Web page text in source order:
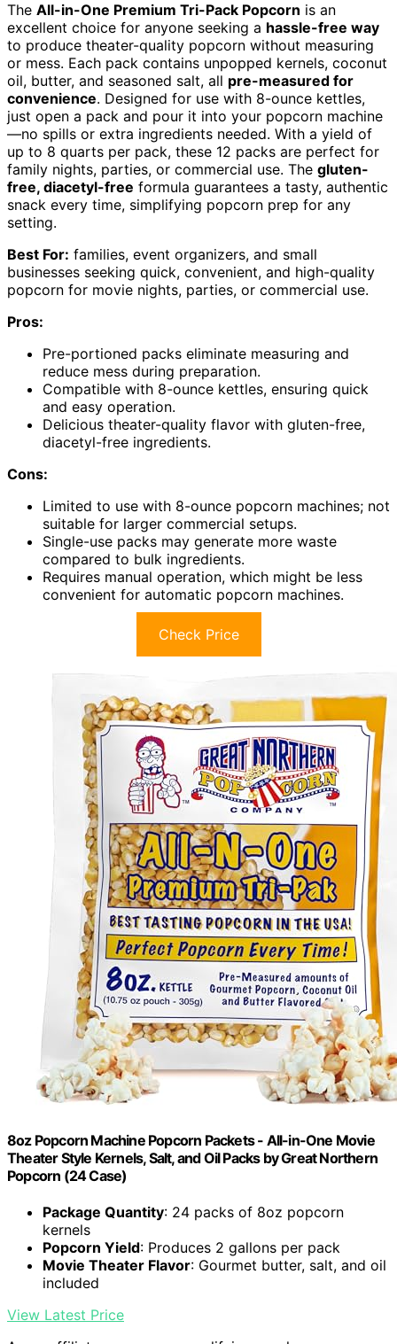
The All-in-One Premium Tri-Pack Popcorn is an
excellent choice for anyone seeking a hassle-free way
to produce theater-quality popcorn without measuring
or mess. Each pack contains unpopped kernels, coconut
oil, butter, and seasoned salt, all pre-measured for
convenience. Designed for use with 8-ounce kettles,
just open a pack and pour it into your popcorn machine
—no spills or extra ingredients needed. With a yield of
up to 8 quarts per pack, these 12 packs are perfect for
family nights, parties, or commercial use. The gluten-
free, diacetyl-free formula guarantees a tasty, authentic
snack every time, simplifying popcorn prep for any
setting.
Best For: families, event organizers, and small
businesses seeking quick, convenient, and high-quality
popcorn for movie nights, parties, or commercial use.
Pros:
Pre-portioned packs eliminate measuring and
reduce mess during preparation.
Compatible with 8-ounce kettles, ensuring quick
and easy operation.
Delicious theater-quality flavor with gluten-free,
diacetyl-free ingredients.
Cons:
Limited to use with 8-ounce popcorn machines; not
suitable for larger commercial setups.
Single-use packs may generate more waste
compared to bulk ingredients.
Requires manual operation, which might be less
convenient for automatic popcorn machines.
Check Price
8oz Popcorn Machine Popcorn Packets - All-in-One Movie
Theater Style Kernels, Salt, and Oil Packs by Great Northern
Popcorn (24 Case)
Package Quantity: 24 packs of 8oz popcorn
kernels
Popcorn Yield: Produces 2 gallons per pack
Movie Theater Flavor: Gourmet butter, salt, and oil
included
View Latest Price